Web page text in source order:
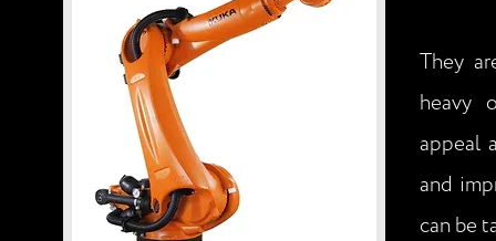
They
heavy
appeal
and
can be